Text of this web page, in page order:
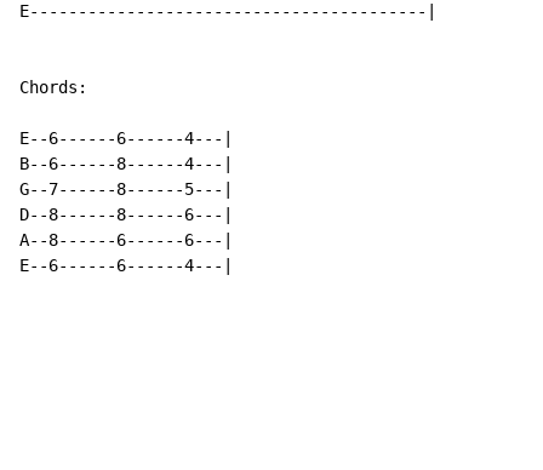
E-----------------------------------------|
Chords:
E--6------6------4---|
B--6------8------4---|
G--7------8------5---|
D--8------8------6---|
A--8------6------6---|
E--6------6------4---|